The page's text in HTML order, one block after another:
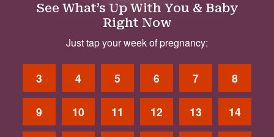
See What’s Up With You & Baby
Right Now
Just tap your week of pregnancy:
3 4 5 6 7 8
9 10 11 12 13 14